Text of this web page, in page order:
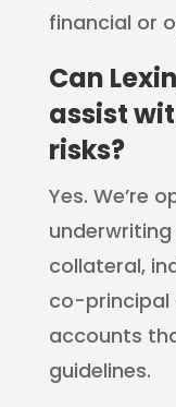
financial or
Can
assist
risks?
Yes. We’re
collateral,
co-principal
accounts
guidelines.